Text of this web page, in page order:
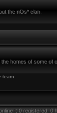
the nOs* clan.
the homes of some of
team
:: 0 registered, 0